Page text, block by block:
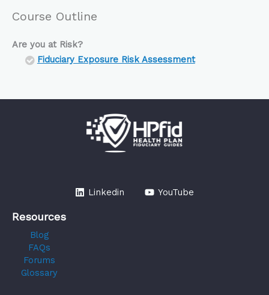
Course Outline
Are you at Risk?
Fiduciary Exposure Risk Assessment
Linkedin YouTube
Resources
Blog
FAQs
Forums
Glossary